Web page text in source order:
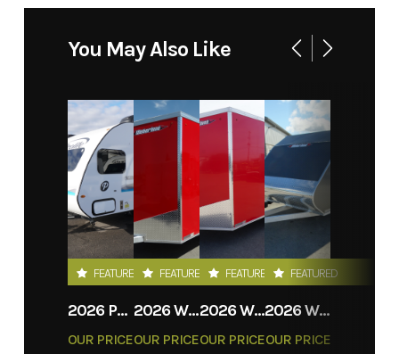
You May Also Like
FEATURED
2026 PROLITE EVASION
OUR PRICE
FEATURED
2026 WEBERLANE W612ACSW
OUR PRICE
FEATURED
2026 WEBERLANE W612ECSW
OUR PRICE
FEATURED
2026 WEBERLANE W715SACS
OUR PRICE